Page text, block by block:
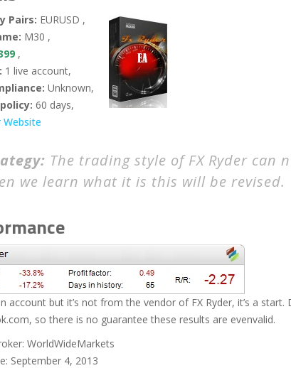
Pairs: EURUSD ,
M30 ,
,
1 live account,
Unknown,
60 days,
Website
The trading style of FX Ryder can
we learn what it is this will be revised.
account but it’s not from the vendor of FX Ryder, it’s a start.
so there is no guarantee these results are evenvalid.
WorldWideMarkets
September 4, 2013